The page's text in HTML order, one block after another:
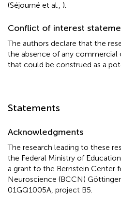
(Séjourné et al., ).
Conflict of interest
The authors declare that the
the absence of any commercial
that could be construed as a
Statements
Acknowledgments
The research leading to these
the Federal Ministry of
a grant to the Bernstein Center
Neuroscience (BCCN)
01GQ1005A, project B5.